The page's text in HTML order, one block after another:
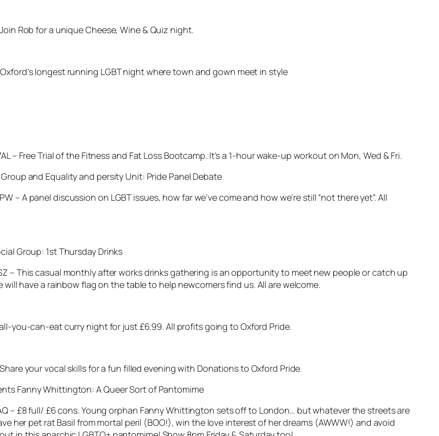
Rob for a unique Cheese, Wine & Quiz night.
Oxford’s longest running LGBT night where town and gown meet in style
– Free Trial of the Fitness and Fat Loss Bootcamp. It’s a 1-hour wake-up workout on Mon, Wed & Fri.
and Equality and persity Unit: Pride Panel Debate
– A panel discussion on LGBT issues, how far we’ve come and how we’re still “not there yet”. All
Group: 1st Thursday Drinks
– This casual monthly after works drinks gathering is an opportunity to meet new people or catch up
have a rainbow flag on the table to help newcomers find us. All are welcome.
all-you-can-eat curry night for just £6.99. All profits going to Oxford Pride.
your vocal skills for a fun filled evening with Donations to Oxford Pride.
Fanny Whittington: A Queer Sort of Pantomime
– £8 full/ £6 cons. Young orphan Fanny Whittington sets off to London… but whatever the streets are
her pet rat Basil from mortal peril (BOO!), win the love interest of her dreams (AWWW!) and avoid